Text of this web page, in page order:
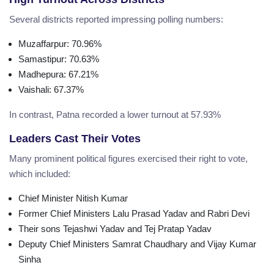
Several districts reported impressing polling numbers:
Muzaffarpur: 70.96%
Samastipur: 70.63%
Madhepura: 67.21%
Vaishali: 67.37%
In contrast, Patna recorded a lower turnout at 57.93%
Leaders Cast Their Votes
Many prominent political figures exercised their right to vote,
which included:
Chief Minister Nitish Kumar
Former Chief Ministers Lalu Prasad Yadav and Rabri Devi
Their sons Tejashwi Yadav and Tej Pratap Yadav
Deputy Chief Ministers Samrat Chaudhary and Vijay Kumar
Sinha